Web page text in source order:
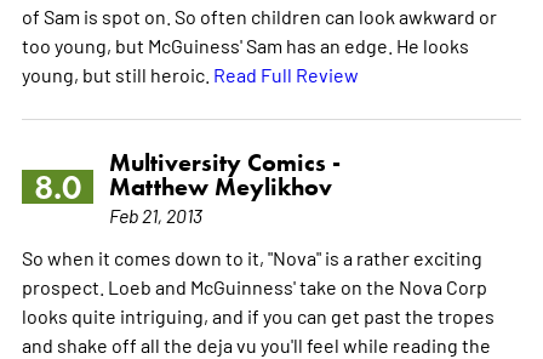
of Sam is spot on. So often children can look awkward or
too young, but McGuiness' Sam has an edge. He looks
young, but still heroic. Read Full Review
8.0
Multiversity Comics -
Matthew Meylikhov
Feb 21, 2013
So when it comes down to it, "Nova" is a rather exciting
prospect. Loeb and McGuinness' take on the Nova Corp
looks quite intriguing, and if you can get past the tropes
and shake off all the deja vu you'll feel while reading the